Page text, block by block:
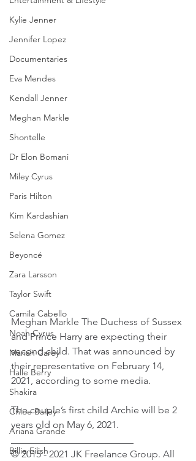
Kylie Jenner
Jennifer Lopez
Documentaries
Eva Mendes
Kendall Jenner
Meghan Markle
Shontelle
Dr Elon Bomani
Miley Cyrus
Paris Hilton
Kim Kardashian
Selena Gomez
Beyoncé
Zara Larsson
Taylor Swift
Camila Cabello
Noah Cyrus
Mariah Carey
Halle Berry
Shakira
Chloe Bailey
Ariana Grande
Billie Eilish
Meghan Markle The Duchess of Sussex
and Prince Harry are expecting their
second child. That was announced by
their representative on February 14,
2021, according to some media.
The couple’s first child Archie will be 2
years old on May 6, 2021.
© 2015 - 2021 JK Freelance Group. All